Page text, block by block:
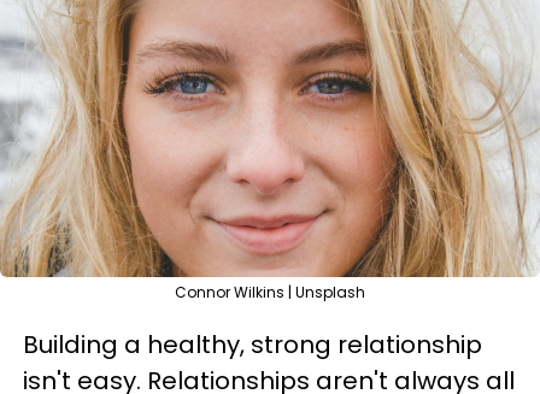
Connor Wilkins | Unsplash
Building a healthy, strong relationship
isn't easy. Relationships aren't always all